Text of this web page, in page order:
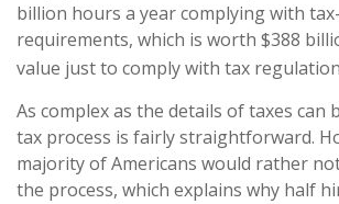
billion hours a year complying with
requirements, which is worth $388
value just to comply with tax
As complex as the details of taxes can
tax process is fairly straightforward.
majority of Americans would rather
the process, which explains why half